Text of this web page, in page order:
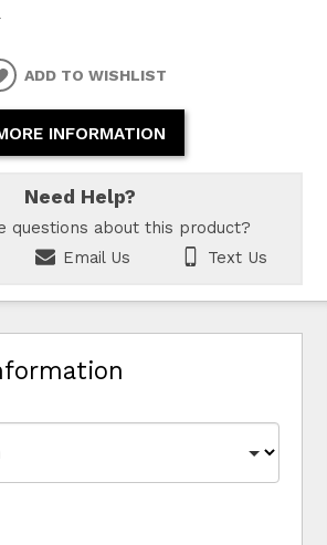
ADD TO WISHLIST
INFORMATION
Need Help?
questions about this product?
Email Us Text Us